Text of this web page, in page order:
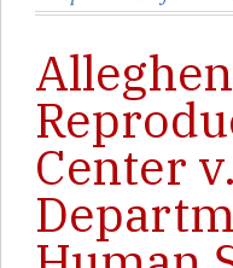
Center